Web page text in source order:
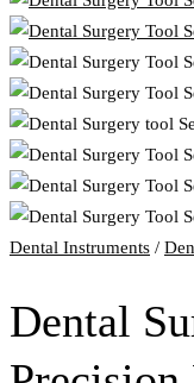
Dental Instruments /
Dental